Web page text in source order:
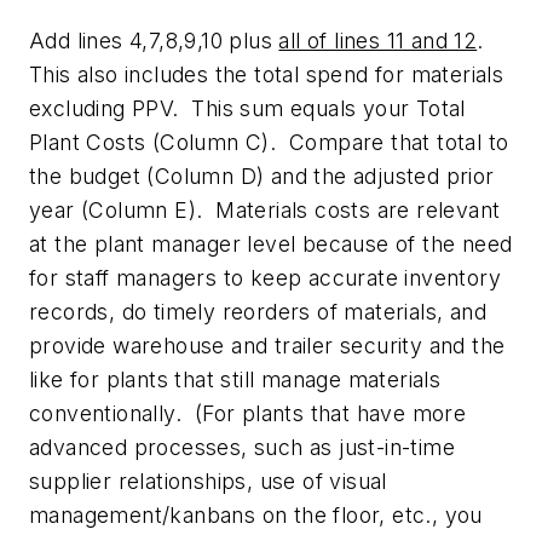
Add lines 4,7,8,9,10 plusall of lines 11 and 12.
This also includes the total spend for materials
excluding PPV. This sum equals your Total
Plant Costs (Column C). Compare that total to
the budget (Column D) and the adjusted prior
year (Column E). Materials costs are relevant
at the plant manager level because of the need
for staff managers to keep accurate inventory
records, do timely reorders of materials, and
provide warehouse and trailer security and the
like for plants that still manage materials
conventionally. (For plants that have more
advanced processes, such as just-in-time
supplier relationships, use of visual
management/kanbans on the floor, etc., you